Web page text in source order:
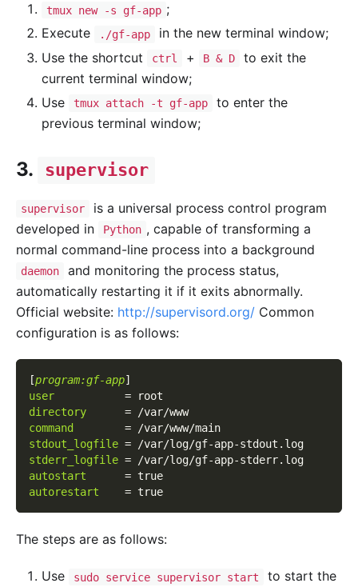
tmux new -s gf-app ;
Execute
./gf-app
in the new terminal window;
Use the shortcut
ctrl + B & D
to exit the
current terminal window;
Use
tmux attach -t gf-app
to enter the
previous terminal window;
3. supervisor
supervisor
is a universal process control program
developed in
Python , capable of transforming a
normal command-line process into a background
daemon
and monitoring the process status,
automatically restarting it if it exits abnormally.
Official website: http://supervisord.org/ Common
configuration is as follows:
[program:gf-app]
user
=
root
directory
= /var/www
command
= /var/www/main
stdout_logfile = /var/log/gf-app-stdout.log
stderr_logfile = /var/log/gf-app-stderr.log
autostart
= true
autorestart
= true
The steps are as follows:
Use sudo service supervisor start to start the